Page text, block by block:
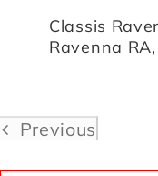
Classis
Ravenna
Previous